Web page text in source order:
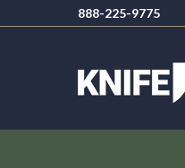
888-225-9775